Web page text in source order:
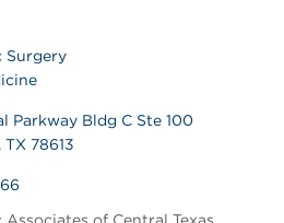
Surgery
Parkway Bldg C Ste 100
TX 78613